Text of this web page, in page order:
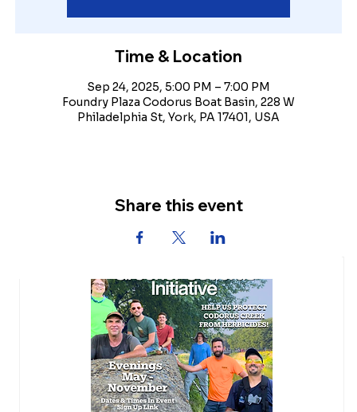
Upcoming Events
Time & Location
Sep 24, 2025, 5:00 PM – 7:00 PM
Foundry Plaza Codorus Boat Basin, 228 W
Philadelphia St, York, PA 17401, USA
Share this event